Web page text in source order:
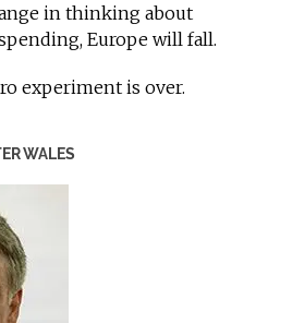
in thinking about
Europe will fall.
experiment is over.
WALES